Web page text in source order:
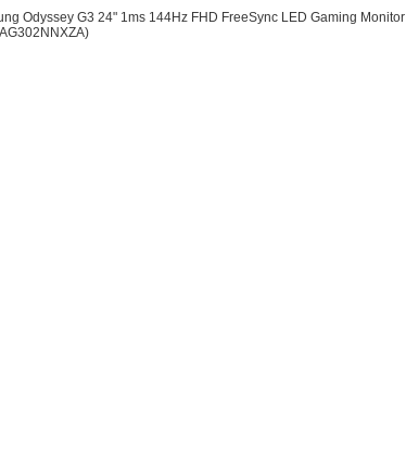
Odyssey G3 24" 1ms 144Hz FHD FreeSync LED Gaming Monitor